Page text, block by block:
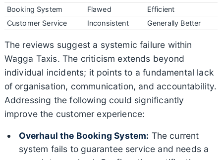
Booking System
Flawed
Efficient
Customer Service
Inconsistent Generally Better
The reviews suggest a systemic failure within
Wagga Taxis. The criticism extends beyond
individual incidents; it points to a fundamental lack
of organisation, communication, and accountability.
Addressing the following could significantly
improve the customer experience:
Overhaul the Booking System: The current
system fails to guarantee service and needs a